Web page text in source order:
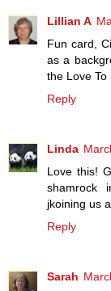
Lillian A
Fun card,
as a
the Love To
Reply
Linda
Love this!
shamrock
jkoining us
Reply
Sarah